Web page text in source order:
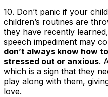
10. Don’t panic if your
children’s routines are
they have recently
speech impediment may
don’t always know how
stressed out or anxious.
which is a sign that they
play along with them,
love.